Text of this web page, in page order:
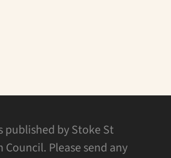
published by Stoke St
Council. Please send any